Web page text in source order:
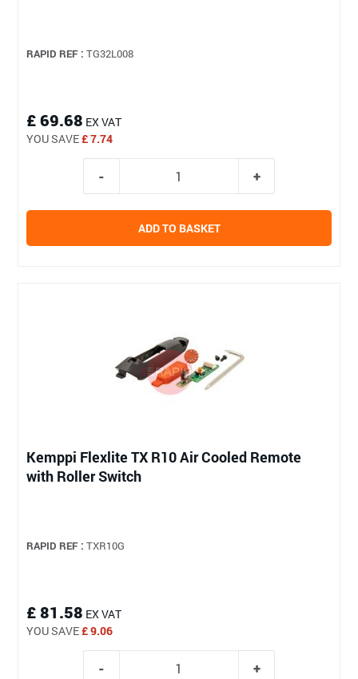
RAPID REF : TG32L008
£ 69.68 EX VAT
YOU SAVE£ 7.74
ADD TO BASKET
Kemppi Flexlite TX R10 Air Cooled Remote
with Roller Switch
RAPID REF : TXR10G
£ 81.58 EX VAT
YOU SAVE£ 9.06